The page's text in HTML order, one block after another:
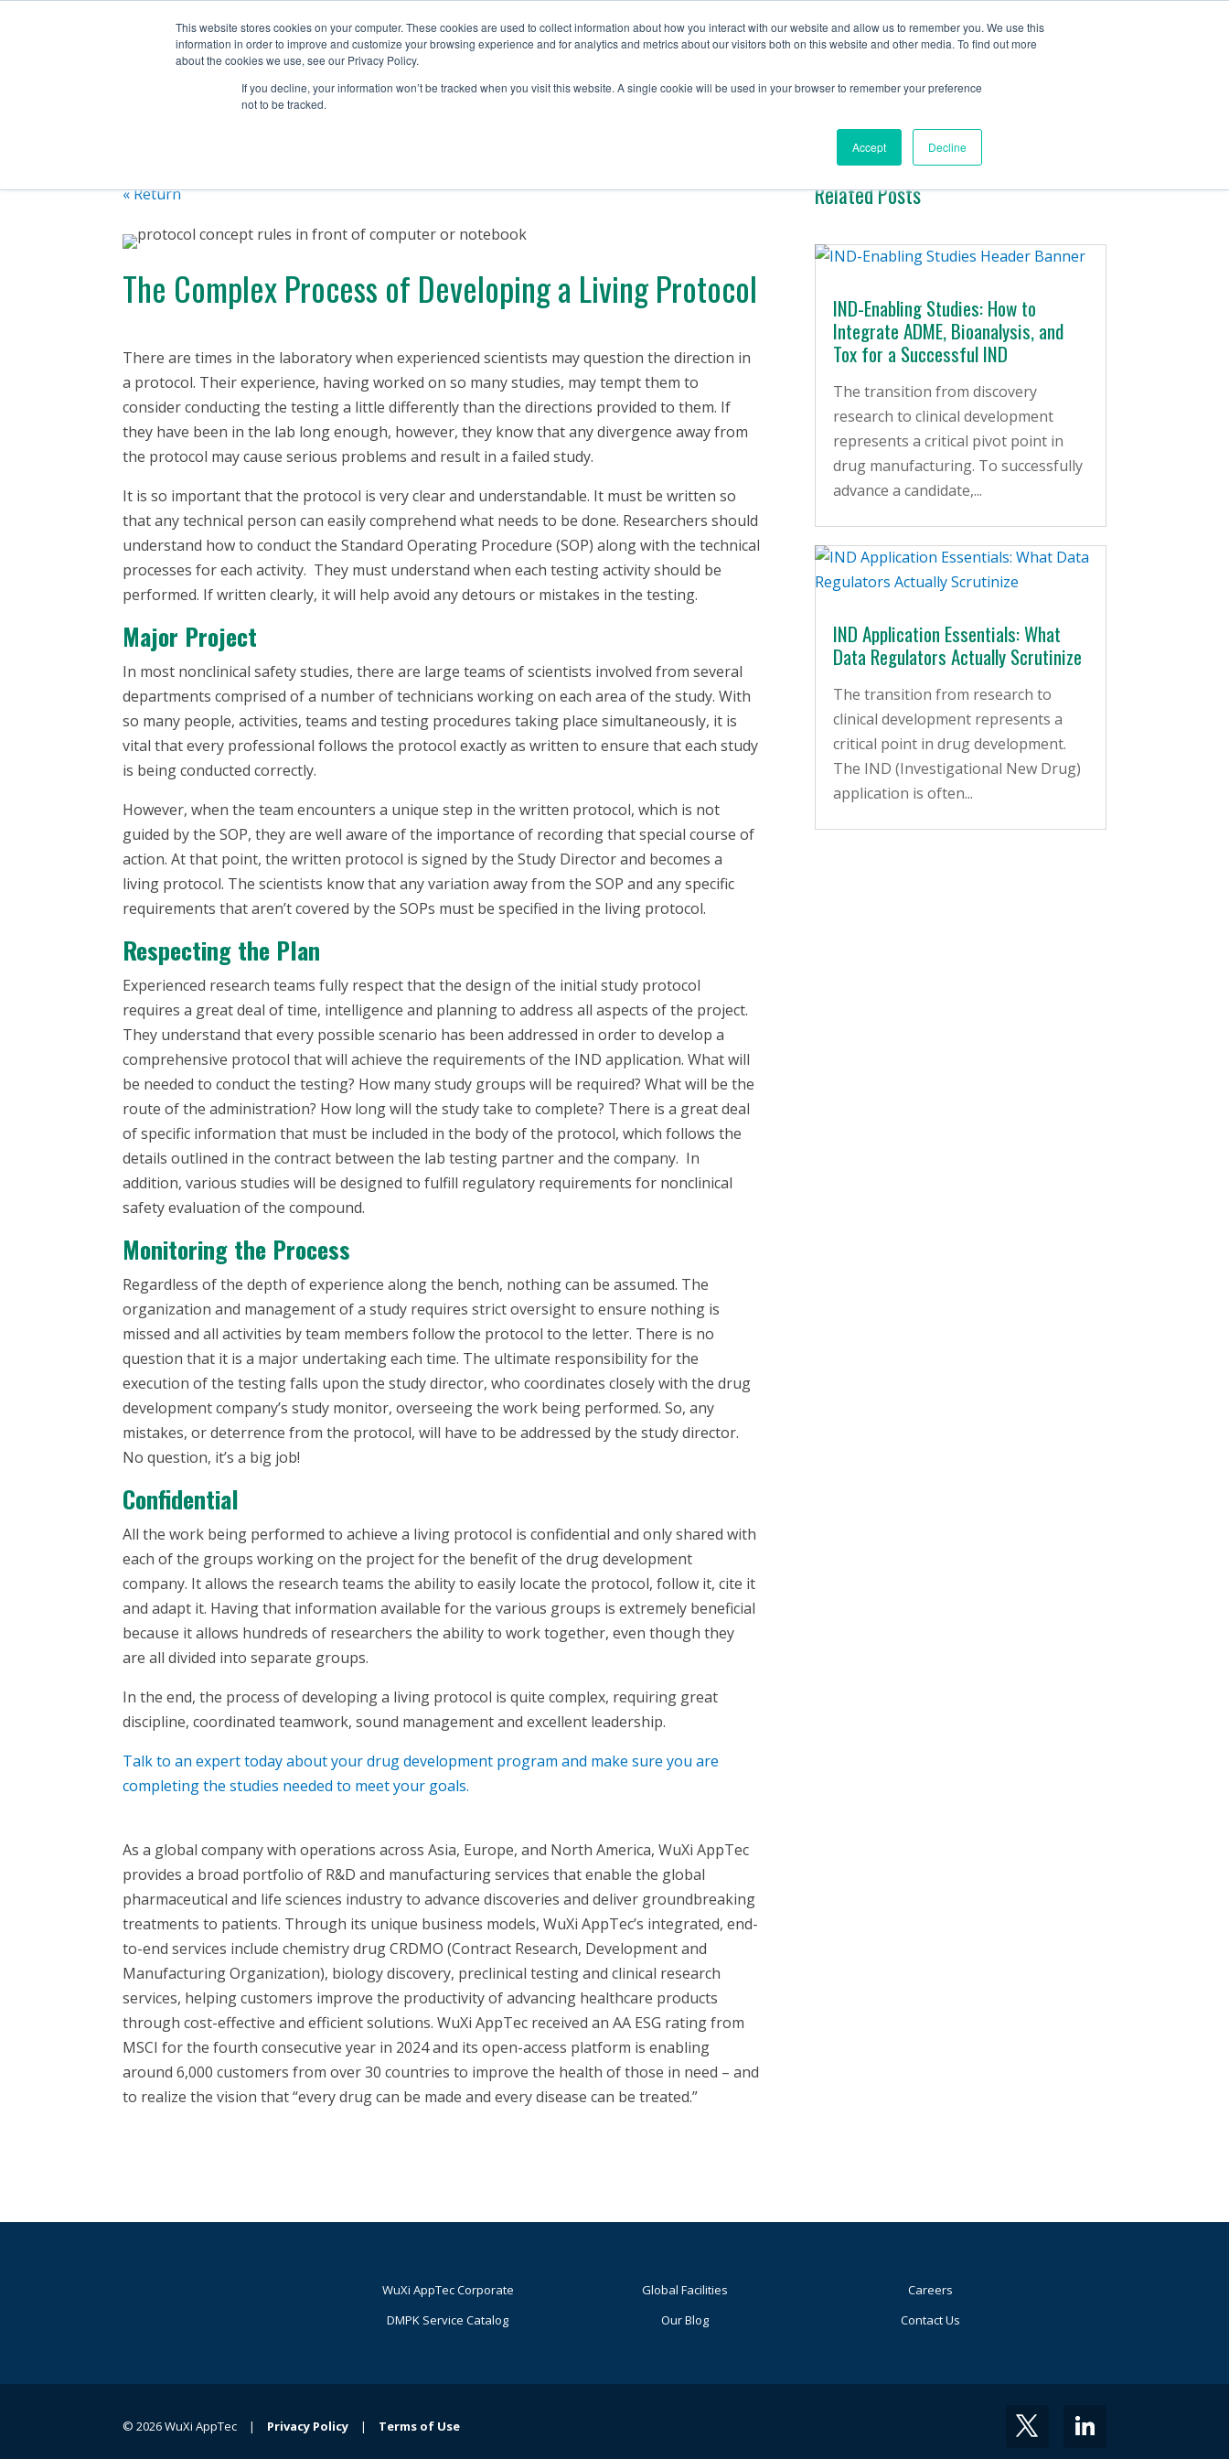
This website stores cookies on your computer. These cookies are used to collect information about how you interact with our website and allow us to remember you. We use this
information in order to improve and customize your browsing experience and for analytics and metrics about our visitors both on this website and other media. To find out more
about the cookies we use, see our Privacy Policy.
If you decline, your information won’t be tracked when you visit this website. A single cookie will be used in your browser to remember your preference
not to be tracked.
Accept Decline
« Return
The Complex Process of Developing a Living Protocol
There are times in the laboratory when experienced scientists may question the direction in
a protocol. Their experience, having worked on so many studies, may tempt them to
consider conducting the testing a little differently than the directions provided to them. If
they have been in the lab long enough, however, they know that any divergence away from
the protocol may cause serious problems and result in a failed study.
It is so important that the protocol is very clear and understandable. It must be written so
that any technical person can easily comprehend what needs to be done. Researchers should
understand how to conduct the Standard Operating Procedure (SOP) along with the technical
processes for each activity. They must understand when each testing activity should be
performed. If written clearly, it will help avoid any detours or mistakes in the testing.
Major Project
In most nonclinical safety studies, there are large teams of scientists involved from several
departments comprised of a number of technicians working on each area of the study. With
so many people, activities, teams and testing procedures taking place simultaneously, it is
vital that every professional follows the protocol exactly as written to ensure that each study
is being conducted correctly.
However, when the team encounters a unique step in the written protocol, which is not
guided by the SOP, they are well aware of the importance of recording that special course of
action. At that point, the written protocol is signed by the Study Director and becomes a
living protocol. The scientists know that any variation away from the SOP and any specific
requirements that aren’t covered by the SOPs must be specified in the living protocol.
Respecting the Plan
Experienced research teams fully respect that the design of the initial study protocol
requires a great deal of time, intelligence and planning to address all aspects of the project.
They understand that every possible scenario has been addressed in order to develop a
comprehensive protocol that will achieve the requirements of the IND application. What will
be needed to conduct the testing? How many study groups will be required? What will be the
route of the administration? How long will the study take to complete? There is a great deal
of specific information that must be included in the body of the protocol, which follows the
details outlined in the contract between the lab testing partner and the company. In
addition, various studies will be designed to fulfill regulatory requirements for nonclinical
safety evaluation of the compound.
Monitoring the Process
Regardless of the depth of experience along the bench, nothing can be assumed. The
organization and management of a study requires strict oversight to ensure nothing is
missed and all activities by team members follow the protocol to the letter. There is no
question that it is a major undertaking each time. The ultimate responsibility for the
execution of the testing falls upon the study director, who coordinates closely with the drug
development company’s study monitor, overseeing the work being performed. So, any
mistakes, or deterrence from the protocol, will have to be addressed by the study director.
No question, it’s a big job!
Confidential
All the work being performed to achieve a living protocol is confidential and only shared with
each of the groups working on the project for the benefit of the drug development
company. It allows the research teams the ability to easily locate the protocol, follow it, cite it
and adapt it. Having that information available for the various groups is extremely beneficial
because it allows hundreds of researchers the ability to work together, even though they
are all divided into separate groups.
In the end, the process of developing a living protocol is quite complex, requiring great
discipline, coordinated teamwork, sound management and excellent leadership.
Talk to an expert today about your drug development program and make sure you are
completing the studies needed to meet your goals.
As a global company with operations across Asia, Europe, and North America, WuXi AppTec
provides a broad portfolio of R&D and manufacturing services that enable the global
pharmaceutical and life sciences industry to advance discoveries and deliver groundbreaking
treatments to patients. Through its unique business models, WuXi AppTec’s integrated, end-
to-end services include chemistry drug CRDMO (Contract Research, Development and
Manufacturing Organization), biology discovery, preclinical testing and clinical research
services, helping customers improve the productivity of advancing healthcare products
through cost-effective and efficient solutions. WuXi AppTec received an AA ESG rating from
MSCI for the fourth consecutive year in 2024 and its open-access platform is enabling
around 6,000 customers from over 30 countries to improve the health of those in need – and
to realize the vision that “every drug can be made and every disease can be treated.”
Related Posts
IND-Enabling Studies: How to
Integrate ADME, Bioanalysis, and
Tox for a Successful IND
The transition from discovery
research to clinical development
represents a critical pivot point in
drug manufacturing. To successfully
advance a candidate,...
IND Application Essentials: What
Data Regulators Actually Scrutinize
The transition from research to
clinical development represents a
critical point in drug development.
The IND (Investigational New Drug)
application is often...
WuXi AppTec Corporate
DMPK Service Catalog
Global Facilities
Our Blog
Careers
Contact Us
© 2026 WuXi AppTec | Privacy Policy | Terms of Use